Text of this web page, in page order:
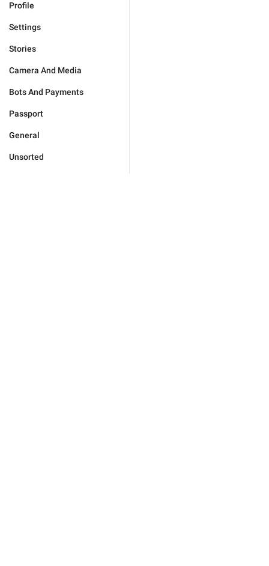
Profile
Settings
Stories
Camera And Media
Bots And Payments
Passport
General
Unsorted